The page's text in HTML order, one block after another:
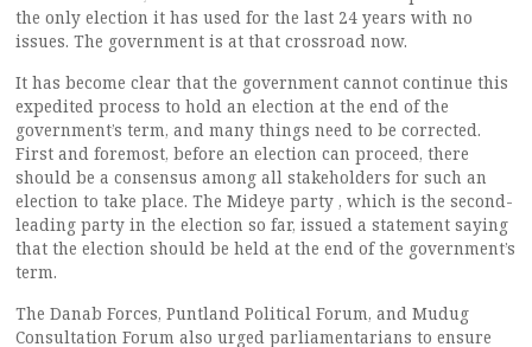
the only election it has used for the last 24 years with no
issues. The government is at that crossroad now.
It has become clear that the government cannot continue this
expedited process to hold an election at the end of the
government’s term, and many things need to be corrected.
First and foremost, before an election can proceed, there
should be a consensus among all stakeholders for such an
election to take place. The Mideye party , which is the second-
leading party in the election so far, issued a statement saying
that the election should be held at the end of the government’s
term.
The Danab Forces, Puntland Political Forum, and Mudug
Consultation Forum also urged parliamentarians to ensure